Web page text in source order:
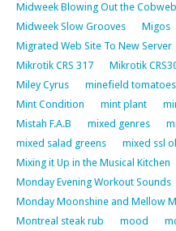
Midweek Blowing Out the
Midweek Slow Grooves
Migos
Migrated Web Site To New Server
Mikrotik CRS 317
Mikrotik
Miley Cyrus
minefield tomatoes
Mint Condition
mint plant
Mistah F.A.B
mixed genres
mixed salad greens
mixed ssl
Mixing it Up in the Musical Kitchen
Monday Evening Workout Sounds
Monday Moonshine and Mellow
Montreal steak rub
mood